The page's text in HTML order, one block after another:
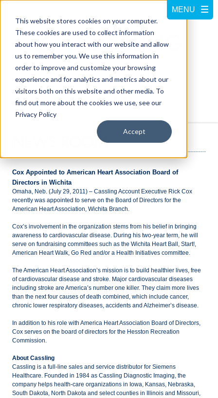
This website stores cookies on your computer.
These cookies are used to collect information
about how you interact with our website and allow
us to remember you. We use this information in
order to improve and customize your browsing
experience and for analytics and metrics about our
visitors both on this website and other media. To
find out more about the cookies we use, see our
Privacy Policy
Accept
Call us at800-228-5462
NEWS ROOM
Cox Appointed to American Heart Association Board of
Directors in Wichita
Omaha, Neb. (July 29, 2011) – Cassling Account Executive Rick Cox
recently was appointed to serve on the Board of Directors for the
American Heart Association, Wichita Branch.
Cox’s involvement in the organization stems from his belief in bringing
awareness to cardiovascular disease. During his two-year term, he will
serve on fundraising committees such as the Wichita Heart Ball, Start!,
American Heart Walk, Go Red and/or a Health Initiatives committee.
The American Heart Association’s mission is to build healthier lives, free
of cardiovascular disease and stroke. Major cardiovascular diseases
including stroke are America’s number one killer. They claim more lives
than the next four causes of death combined, which include cancer,
chronic lower respiratory diseases, accidents and Alzheimer’s disease.
In addition to his role with America Heart Association Board of Directors,
Cox serves on the board of directors for the Hesston Recreation
Commission.
About Cassling
Cassling is a full-line sales and service distributor for Siemens
Healthcare. Founded in 1984 as Cassling Diagnostic Imaging, the
company helps health-care organizations in Iowa, Kansas, Nebraska,
South Dakota, North Dakota and select counties in Illinois and Missouri,